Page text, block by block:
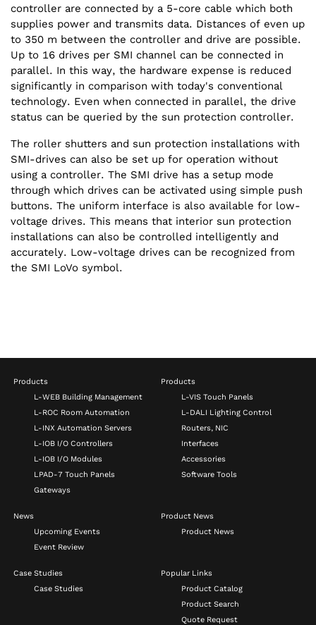
controller are connected by a 5-core cable which both
supplies power and transmits data. Distances of even up
to 350 m between the controller and drive are possible.
Up to 16 drives per SMI channel can be connected in
parallel. In this way, the hardware expense is reduced
significantly in comparison with today's conventional
technology. Even when connected in parallel, the drive
status can be queried by the sun protection controller.
The roller shutters and sun protection installations with
SMI-drives can also be set up for operation without
using a controller. The SMI drive has a setup mode
through which drives can be activated using simple push
buttons. The uniform interface is also available for low-
voltage drives. This means that interior sun protection
installations can also be controlled intelligently and
accurately. Low-voltage drives can be recognized from
the SMI LoVo symbol.
Products
L-WEB Building Management
L-ROC Room Automation
L-INX Automation Servers
L-IOB I/O Controllers
L-IOB I/O Modules
LPAD-7 Touch Panels
Gateways
Products
L-VIS Touch Panels
L-DALI Lighting Control
Routers, NIC
Interfaces
Accessories
Software Tools
News
Upcoming Events
Event Review
Product News
Product News
Case Studies
Case Studies
Popular Links
Product Catalog
Product Search
Quote Request